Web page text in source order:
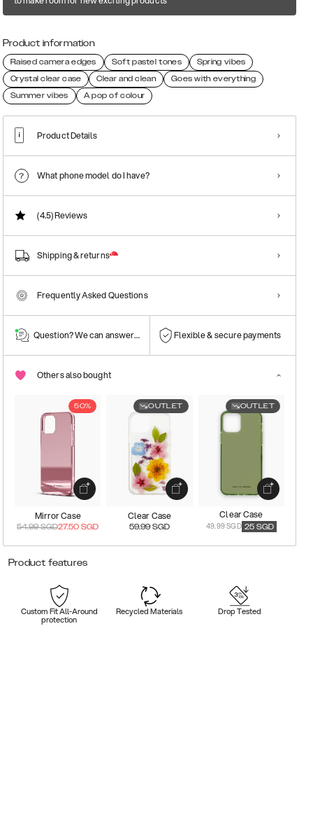
Product information
Raised camera edges Soft pastel tones
Spring vibes
Crystal clear case
Clear and clean
Goes with everything
Summer vibes
A pop of colour
Product Details
What phone model do I have?
(4.5)Reviews
Shipping & returns
Frequently Asked Questions
Question? We can answer them! Flexible & secure payments
Others also bought
50%
Mirror Case
54.99SGD27.50 SGD
OUTLET
Clear Case
59.99 SGD
OUTLET
Clear Case
49.99 SGD 25 SGD
Product features
Custom Fit All-Around
protection
Recycled Materials Drop Tested